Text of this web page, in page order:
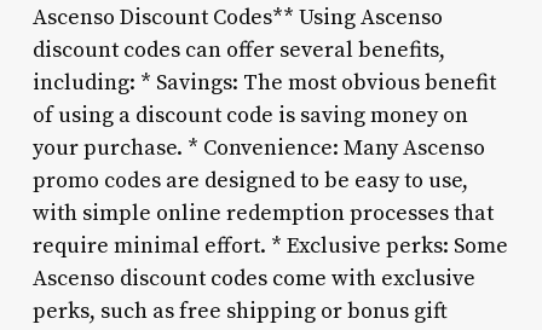
Ascenso Discount Codes** Using Ascenso
discount codes can offer several benefits,
including: * Savings: The most obvious benefit
of using a discount code is saving money on
your purchase. * Convenience: Many Ascenso
promo codes are designed to be easy to use,
with simple online redemption processes that
require minimal effort. * Exclusive perks: Some
Ascenso discount codes come with exclusive
perks, such as free shipping or bonus gift